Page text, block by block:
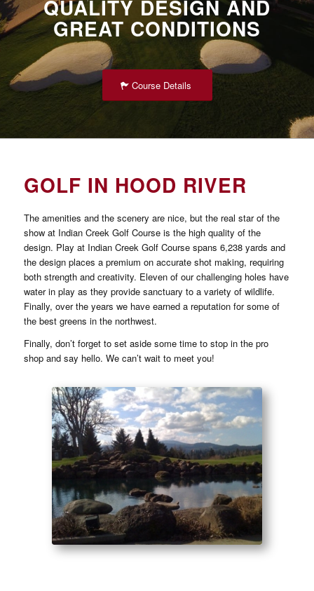
QUALITY DESIGN AND
GREAT CONDITIONS
Course Details
GOLF IN HOOD RIVER
The amenities and the scenery are nice, but the real star of the
show at Indian Creek Golf Course is the high quality of the
design. Play at Indian Creek Golf Course spans 6,238 yards and
the design places a premium on accurate shot making, requiring
both strength and creativity. Eleven of our challenging holes have
water in play as they provide sanctuary to a variety of wildlife.
Finally, over the years we have earned a reputation for some of
the best greens in the northwest.
Finally, don’t forget to set aside some time to stop in the pro
shop and say hello. We can’t wait to meet you!